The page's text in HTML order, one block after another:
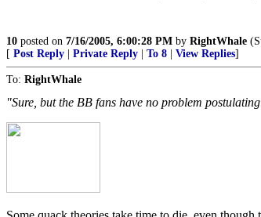
10 posted on 7/16/2005, 6:00:28 PM by RightWhale
[ Post Reply Private Reply To 8 View Replies]
To: RightWhale
"Sure, but the BB fans have no problem